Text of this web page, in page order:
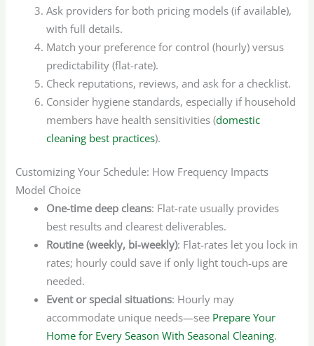
Ask providers for both pricing models (if available),
with full details.
Match your preference for control (hourly) versus
predictability (flat-rate).
Check reputations, reviews, and ask for a checklist.
Consider hygiene standards, especially if household
members have health sensitivities (domestic
cleaning best practices).
Customizing Your Schedule: How Frequency Impacts
Model Choice
One-time deep cleans: Flat-rate usually provides
best results and clearest deliverables.
Routine (weekly, bi-weekly): Flat-rates let you lock in
rates; hourly could save if only light touch-ups are
needed.
Event or special situations: Hourly may
accommodate unique needs—see Prepare Your
Home for Every Season With Seasonal Cleaning.